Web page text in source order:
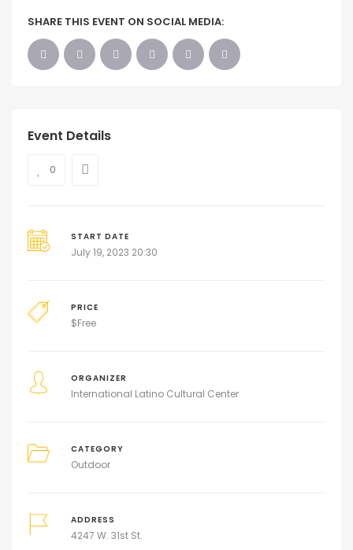
SHARE THIS EVENT ON SOCIAL MEDIA:
Event Details
0
START DATE
July 19, 2023 20:30
PRICE
$Free
ORGANIZER
International Latino Cultural Center
CATEGORY
Outdoor
ADDRESS
4247 W. 31st St.